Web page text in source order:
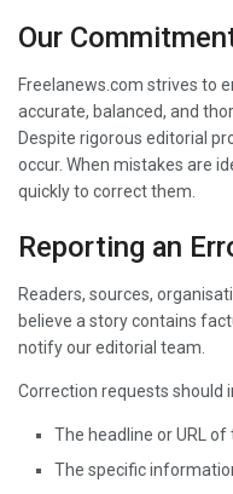
Our
Freelanews.com strives to
accurate, balanced, and
Despite rigorous editorial
occur. When mistakes are
quickly to correct them.
Reporting an
Readers, sources,
believe a story contains
notify our editorial team.
Correction requests should
The headline or URL of
The specific